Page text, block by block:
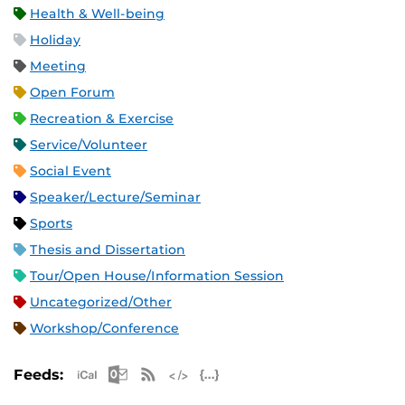
Health & Well-being
Holiday
Meeting
Open Forum
Recreation & Exercise
Service/Volunteer
Social Event
Speaker/Lecture/Seminar
Sports
Thesis and Dissertation
Tour/Open House/Information Session
Uncategorized/Other
Workshop/Conference
Feeds: Apple iCal Feed (ICS)
Microsoft Outlook Feed (ICS)
RSS Feed